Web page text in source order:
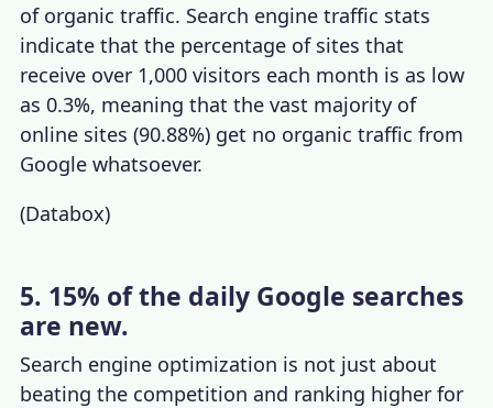
of organic traffic. Search engine traffic stats
indicate that the percentage of sites that
receive over 1,000 visitors each month is as low
as 0.3%, meaning that the vast majority of
online sites (90.88%) get no organic traffic from
Google whatsoever.
(Databox)
5. 15% of the daily Google searches
are new.
Search engine optimization is not just about
beating the competition and ranking higher for